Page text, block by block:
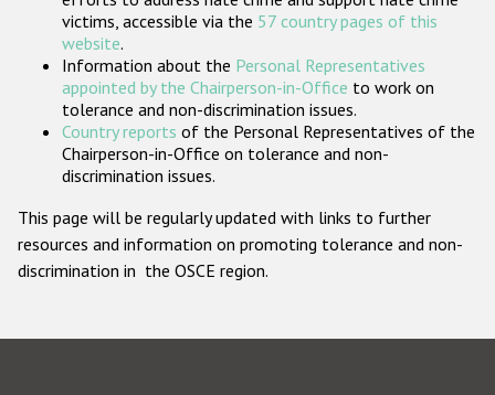
victims, accessible via the 57 country pages of this
website.
Information about the Personal Representatives
appointed by the Chairperson-in-Office to work on
tolerance and non-discrimination issues.
Country reports of the Personal Representatives of the
Chairperson-in-Office on tolerance and non-
discrimination issues.
This page will be regularly updated with links to further
resources and information on promoting tolerance and non-
discrimination in the OSCE region.